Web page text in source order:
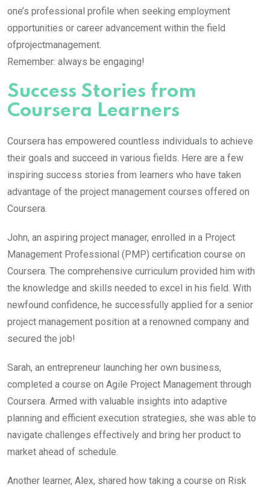
one’s professional profile when seeking employment
opportunities or career advancement within the field
ofprojectmanagement.
Remember: always be engaging!
Success Stories from
Coursera Learners
Coursera has empowered countless individuals to achieve
their goals and succeed in various fields. Here are a few
inspiring success stories from learners who have taken
advantage of the project management courses offered on
Coursera.
John, an aspiring project manager, enrolled in a Project
Management Professional (PMP) certification course on
Coursera. The comprehensive curriculum provided him with
the knowledge and skills needed to excel in his field. With
newfound confidence, he successfully applied for a senior
project management position at a renowned company and
secured the job!
Sarah, an entrepreneur launching her own business,
completed a course on Agile Project Management through
Coursera. Armed with valuable insights into adaptive
planning and efficient execution strategies, she was able to
navigate challenges effectively and bring her product to
market ahead of schedule.
Another learner, Alex, shared how taking a course on Risk